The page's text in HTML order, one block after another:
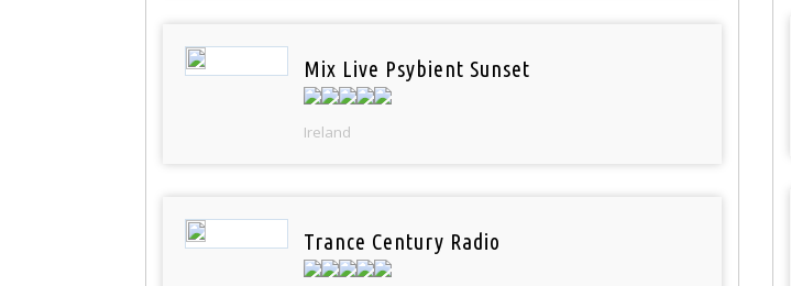
Mix Live Psybient Sunset
Ireland
Trance Century Radio